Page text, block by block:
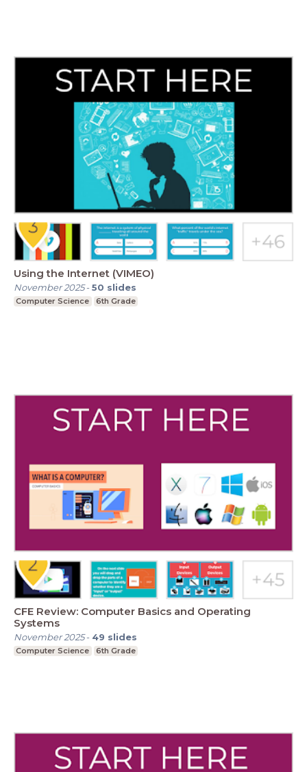
Using the Internet (VIMEO)
November 2025-50 slides
Computer Science 6th Grade
CFE Review: Computer Basics and Operating
Systems
November 2025- 49 slides
Computer Science 6th Grade